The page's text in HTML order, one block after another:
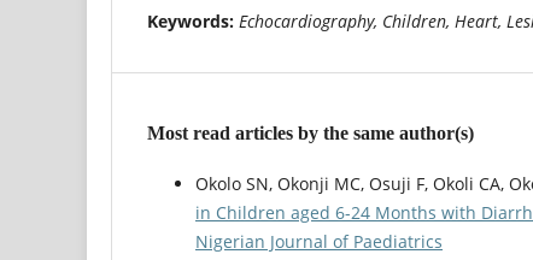
Keywords: Echocardiography, Children, Heart,
Most read articles by the same author(s)
Okolo SN, Okonji MC, Osuji F, Okoli CA,
in Children aged 6-24 Months with
Nigerian Journal of Paediatrics